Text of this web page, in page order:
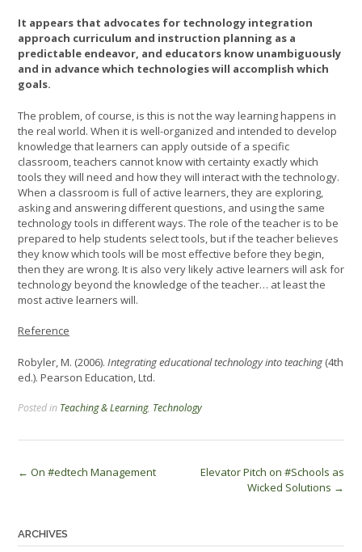
It appears that advocates for technology integration
approach curriculum and instruction planning as a
predictable endeavor, and educators know unambiguously
and in advance which technologies will accomplish which
goals.
The problem, of course, is this is not the way learning happens in
the real world. When it is well-organized and intended to develop
knowledge that learners can apply outside of a specific
classroom, teachers cannot know with certainty exactly which
tools they will need and how they will interact with the technology.
When a classroom is full of active learners, they are exploring,
asking and answering different questions, and using the same
technology tools in different ways. The role of the teacher is to be
prepared to help students select tools, but if the teacher believes
they know which tools will be most effective before they begin,
then they are wrong. It is also very likely active learners will ask for
technology beyond the knowledge of the teacher… at least the
most active learners will.
Reference
Robyler, M. (2006). Integrating educational technology into teaching (4th
ed.). Pearson Education, Ltd.
Posted in Teaching & Learning, Technology
Post
← On #edtech Management
Elevator Pitch on #Schools as
Wicked Solutions →
ARCHIVES